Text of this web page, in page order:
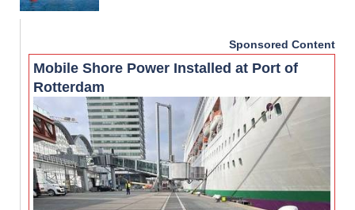
Sponsored Content
Mobile Shore Power Installed at Port of
Rotterdam